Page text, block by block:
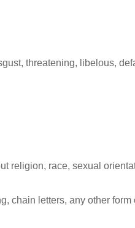
threatening, libelous,
religion, race, sexual
chain letters, any other